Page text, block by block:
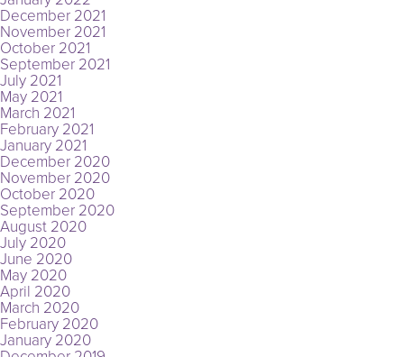
December 2021
November 2021
October 2021
September 2021
July 2021
May 2021
March 2021
February 2021
January 2021
December 2020
November 2020
October 2020
September 2020
August 2020
July 2020
June 2020
May 2020
April 2020
March 2020
February 2020
January 2020